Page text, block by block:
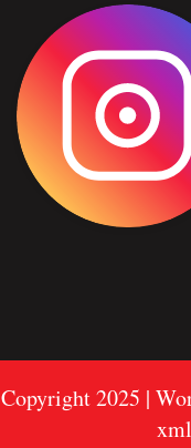
Copyright 2025 |
xml